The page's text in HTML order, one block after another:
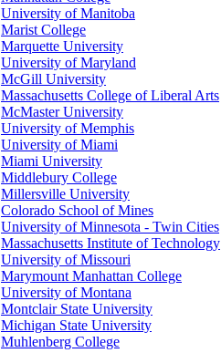
University of Manitoba
Marist College
Marquette University
University of Maryland
McGill University
Massachusetts College of Liberal Arts
McMaster University
University of Memphis
University of Miami
Miami University
Middlebury College
Millersville University
Colorado School of Mines
University of Minnesota - Twin Cities
Massachusetts Institute of Technology
University of Missouri
Marymount Manhattan College
University of Montana
Montclair State University
Michigan State University
Muhlenberg College